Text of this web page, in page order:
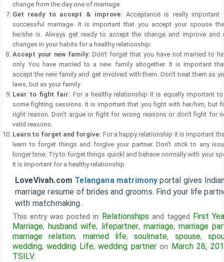
change from the day one of marriage.
Get ready to accept & improve: Acceptance is really important
successful marriage. It is important that you accept your spouse
he/she is. Always get ready to accept the change and improve and
changes in your habits for a healthy relationship.
Accept your new family:Don’t forget that you have not married to
only. You have married to a new family altogether. It is important
accept the new family and get involved with them. Don’t treat them as
laws, but as your family.
Lear to fight fair: For a healthy relationship it is equally important to
some fighting sessions. It is important that you fight with her/him, but
right reason. Don’t argue or fight for wrong reasons or don’t fight for
valid reasons.
Learn to forget and forgive: For a happy relationship it is important
learn to forget things and forgive your partner. Don’t stick to any
longer time. Try to forget things quickl and behave normally with your
It is important for a healthy relationship.
LoveVivah.com Telangana matrimony portal gives
marriage resume of brides and grooms. Find your life
with matchmaking.
This entry was posted in Relationships and tagged
First
Marriage, husband wife, lifepartner, marriage, marriage
marriage relation, married life,soulmate, spouse,
wedding,wedding Life,wedding partneron
March 28,
TSILV.